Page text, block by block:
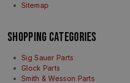
Sitemap
Shopping Categories
Sig Sauer Parts
Glock Parts
Smith & Wesson Parts